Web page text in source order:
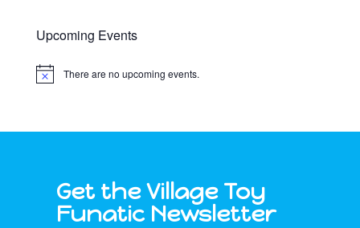
Upcoming Events
Notice There are no upcoming events.
Get the Village Toy
Funatic Newsletter